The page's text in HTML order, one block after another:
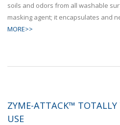
soils and odors from all washable
masking agent; it encapsulates and
MORE>>
ZYME-ATTACK™ TOTALLY
USE